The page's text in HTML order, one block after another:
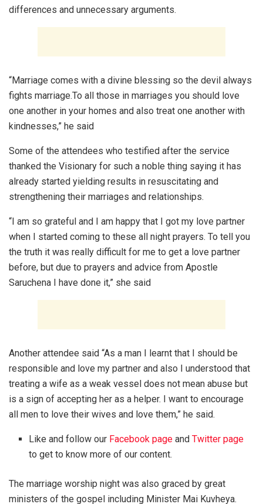
differences and unnecessary arguments.
“Marriage comes with a divine blessing so the devil always
fights marriage.To all those in marriages you should love
one another in your homes and also treat one another with
kindnesses,” he said
Some of the attendees who testified after the service
thanked the Visionary for such a noble thing saying it has
already started yielding results in resuscitating and
strengthening their marriages and relationships.
“I am so grateful and I am happy that I got my love partner
when I started coming to these all night prayers. To tell you
the truth it was really difficult for me to get a love partner
before, but due to prayers and advice from Apostle
Saruchena I have done it,” she said
Another attendee said “As a man I learnt that I should be
responsible and love my partner and also I understood that
treating a wife as a weak vessel does not mean abuse but
is a sign of accepting her as a helper. I want to encourage
all men to love their wives and love them,” he said.
Like and follow our Facebook page andTwitter page
to get to know more of our content.
The marriage worship night was also graced by great
ministers of the gospel including Minister Mai Kuvheya.